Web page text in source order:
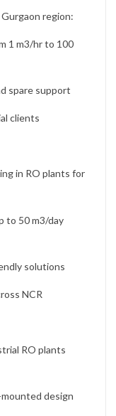
region:
1 m3/hr to 100
spare support
clients
in RO plants for
to 50 m3/day
solutions
NCR
RO plants
design